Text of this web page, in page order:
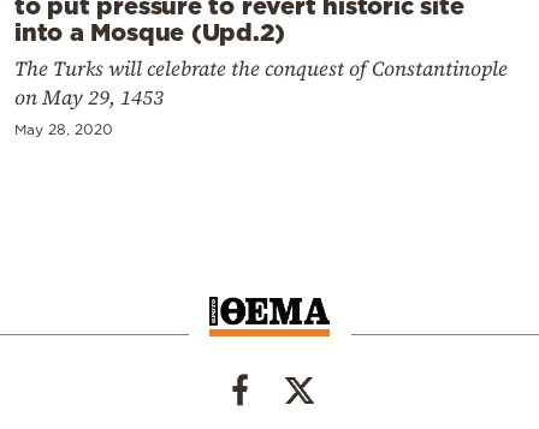
into a Mosque (Upd.2)
The Turks will celebrate the conquest of Constantinople
on May 29, 1453
May 28, 2020